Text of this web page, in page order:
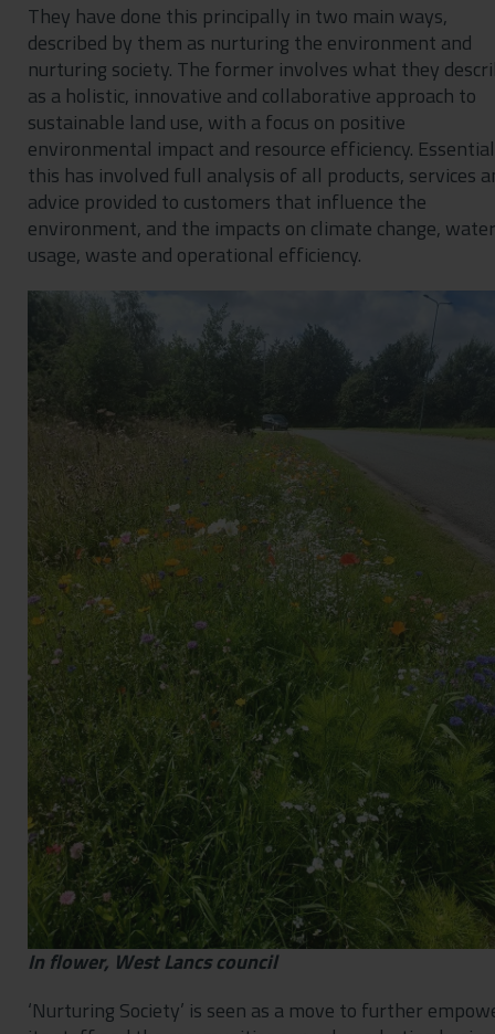
They have done this principally in two main ways,
described by them as nurturing the environment and
nurturing society. The former involves what they
as a holistic, innovative and collaborative approach to
sustainable land use, with a focus on positive
environmental impact and resource efficiency.
this has involved full analysis of all products, services
advice provided to customers that influence the
environment, and the impacts on climate change, water
usage, waste and operational efficiency.
In flower, West Lancs council
‘Nurturing Society’ is seen as a move to further